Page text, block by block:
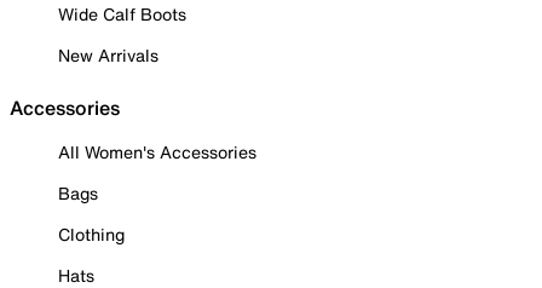
Wide Calf Boots
New Arrivals
Accessories
All Women's Accessories
Bags
Clothing
Hats